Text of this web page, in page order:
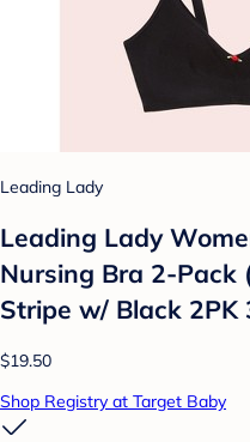
Leading Lady
Leading Lady
Nursing Bra 2-Pack
Stripe w/ Black 2PK
$19.50
Shop Registry at Target Baby